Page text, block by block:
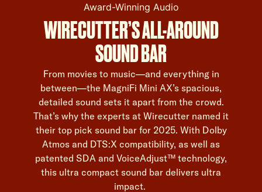
Award-Winning Audio
WIRECUTTER’S ALL-AROUND
SOUND BAR
From movies to music—and everything in
between—the MagniFi Mini AX’s spacious,
detailed sound sets it apart from the crowd.
That’s why the experts at Wirecutter named it
their top pick sound bar for 2025. With Dolby
Atmos and DTS:X compatibility, as well as
patented SDA and VoiceAdjust™ technology,
this ultra compact sound bar delivers ultra
impact.